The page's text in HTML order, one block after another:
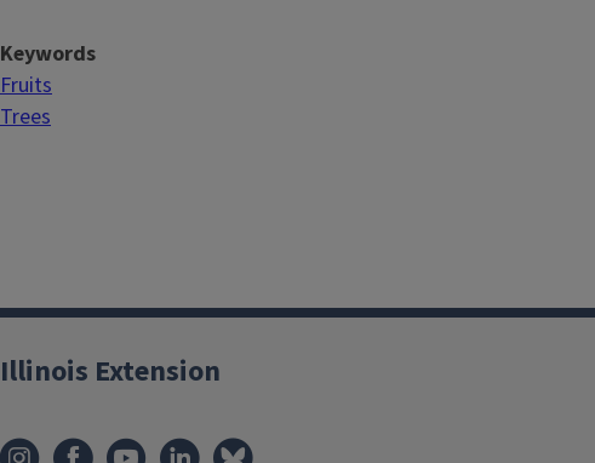
Keywords
Fruits
Trees
Illinois Extension